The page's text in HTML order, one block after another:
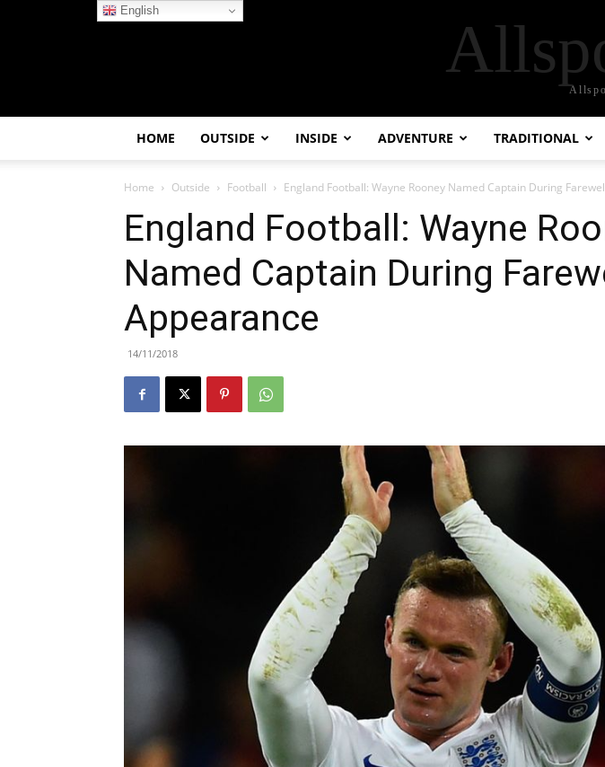
HOME OUTSIDE INSIDE ADVENTURE TRADITIONAL
Home Outside Football England Football: Wayne Rooney Named Captain During
England Football: Wayne
Named Captain During
Appearance
14/11/2018
English